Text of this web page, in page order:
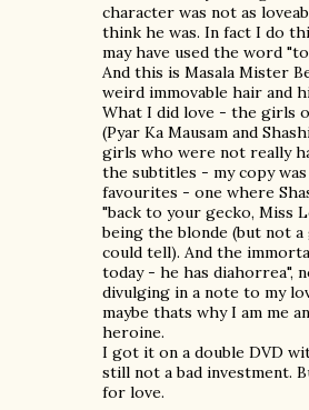
character was not as
think he was. In fact I do
may have used the word
And this is Masala Mister
weird immovable hair and
What I did love - the girls
(Pyar Ka Mausam and
girls who were not really
the subtitles - my copy
favourites - one where
"back to your gecko, Miss
being the blonde (but not a
could tell). And the
today - he has diahorrea",
divulging in a note to my
maybe thats why I am me
heroine.
I got it on a double DVD
still not a bad investment.
for love.